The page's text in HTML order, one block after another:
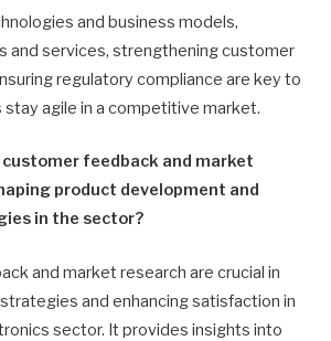
and business models,
and services, strengthening customer
regulatory compliance are key to
agile in a competitive market.
customer feedback and market
product development and
in the sector?
and market research are crucial in
and enhancing satisfaction in
sector. It provides insights into